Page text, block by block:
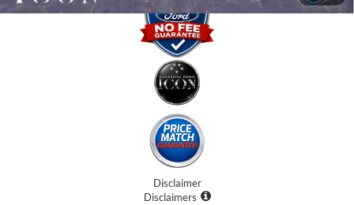
Disclaimer
Disclaimers